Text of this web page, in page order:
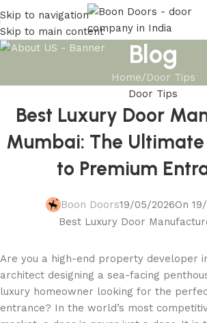
Skip to navigation
Skip to main content
Blog
Home Door Tips
Door Tips
Best Luxury Door
Mumbai: The Ultimate
to Premium
Boon Doors19/05/2026On
Are you a high-end property developer
architect designing a sea-facing
luxury homeowner looking for the
entrance? In the world’s most